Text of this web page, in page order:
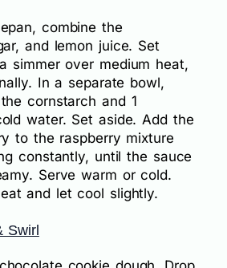
combine the
and lemon juice. Set
simmer over medium heat,
In a separate bowl,
cornstarch and 1
water. Set aside. Add the
to the raspberry mixture
constantly, until the sauce
Serve warm or cold.
and let cool slightly.
Swirl